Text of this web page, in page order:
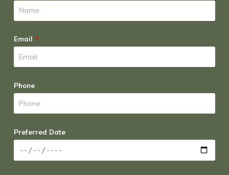
Email
Phone
Preferred Date